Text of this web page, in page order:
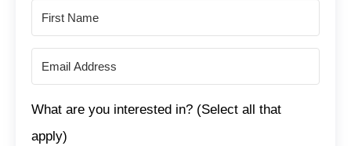
What are you interested in? (Select all that
apply)